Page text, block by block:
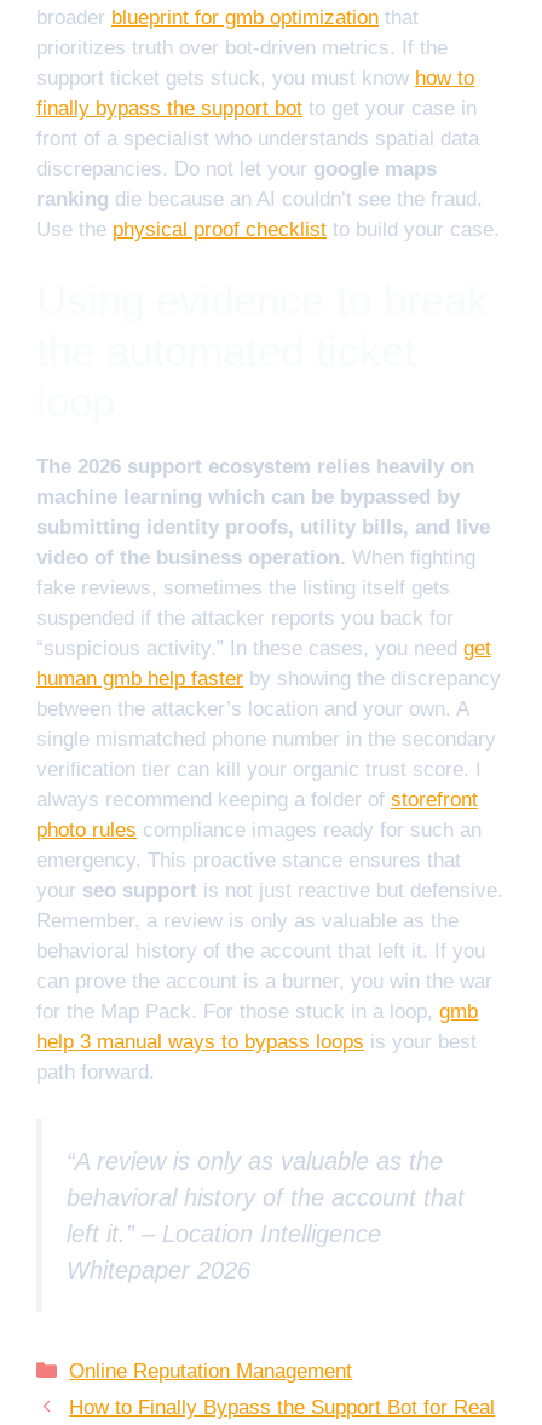
broader blueprint for gmb optimization that
prioritizes truth over bot-driven metrics. If the
support ticket gets stuck, you must know how to
finally bypass the support bot to get your case in
front of a specialist who understands spatial data
discrepancies. Do not let your google maps
ranking die because an AI couldn’t see the fraud.
Use the physical proof checklist to build your case.
The 2026 support ecosystem relies heavily on
machine learning which can be bypassed by
submitting identity proofs, utility bills, and live
video of the business operation. When fighting
fake reviews, sometimes the listing itself gets
suspended if the attacker reports you back for
“suspicious activity.” In these cases, you need get
human gmb help faster by showing the discrepancy
between the attacker’s location and your own. A
single mismatched phone number in the secondary
verification tier can kill your organic trust score. I
always recommend keeping a folder of storefront
photo rules compliance images ready for such an
emergency. This proactive stance ensures that
your seo support is not just reactive but defensive.
Remember, a review is only as valuable as the
behavioral history of the account that left it. If you
can prove the account is a burner, you win the war
for the Map Pack. For those stuck in a loop, gmb
help 3 manual ways to bypass loops is your best
path forward.
“A review is only as valuable as the
behavioral history of the account that
left it.” – Location Intelligence
Whitepaper 2026
Categories
Online Reputation Management
How to Finally Bypass the Support Bot for Real